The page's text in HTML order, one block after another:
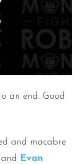
an end. Good
and macabre
and Evan